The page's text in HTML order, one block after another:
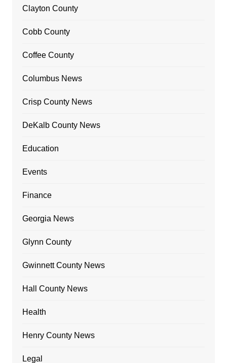
Clayton County
Cobb County
Coffee County
Columbus News
Crisp County News
DeKalb County News
Education
Events
Finance
Georgia News
Glynn County
Gwinnett County News
Hall County News
Health
Henry County News
Legal